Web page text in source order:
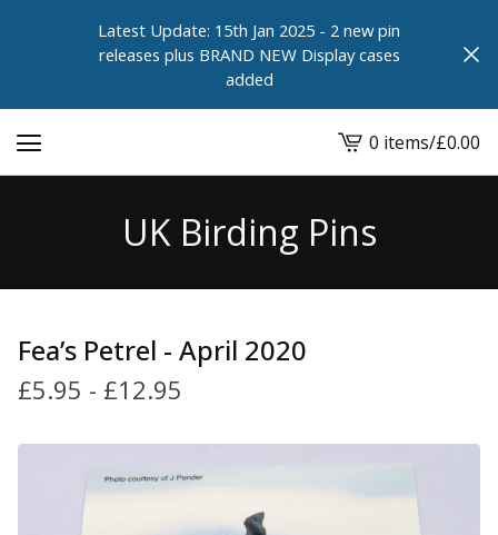
Latest Update: 15th Jan 2025 - 2 new pin
releases plus BRAND NEW Display cases
added
View
cart
0 items/£0.00
UK Birding Pins
Fea’s Petrel - April 2020
£5.95 - £12.95